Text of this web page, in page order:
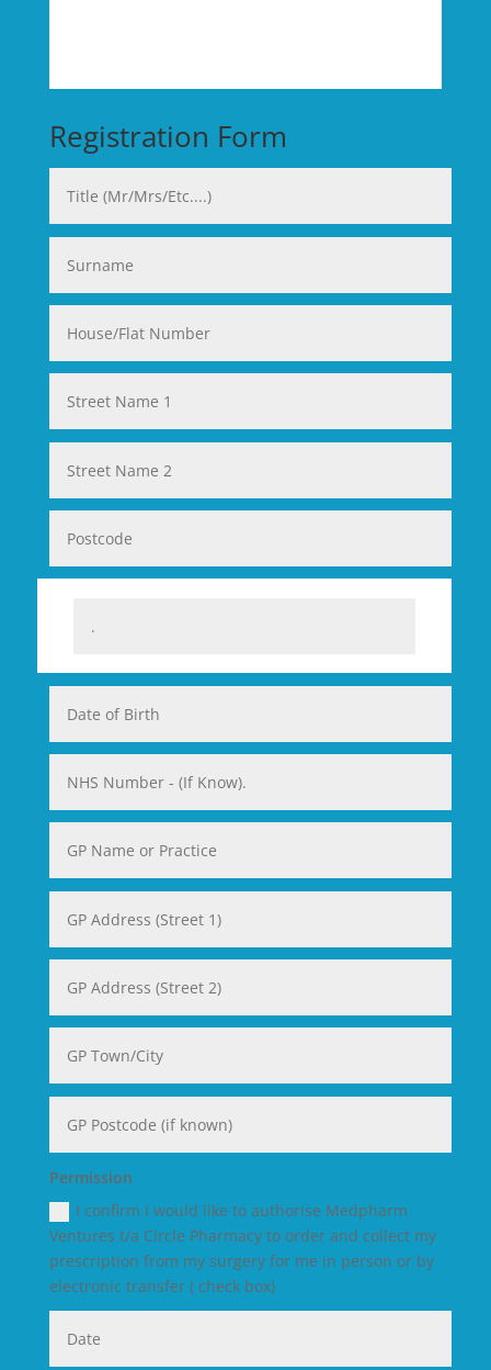
Registration Form
Permission
I confirm I would like to authorise Medpharm
Ventures t/a Circle Pharmacy to order and collect my
prescription from my surgery for me in person or by
electronic transfer ( check box)